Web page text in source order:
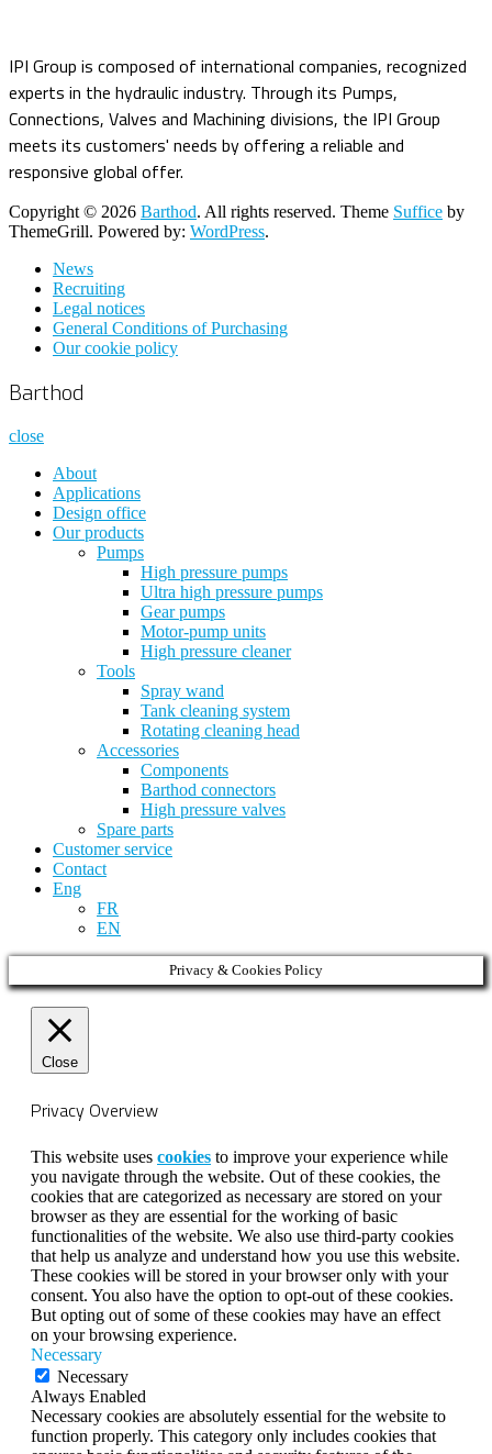
IPI Group is composed of international companies, recognized
experts in the hydraulic industry. Through its Pumps,
Connections, Valves and Machining divisions, the IPI Group
meets its customers' needs by offering a reliable and
responsive global offer.
Copyright © 2026 Barthod. All rights reserved. Theme Suffice by
ThemeGrill. Powered by: WordPress.
News
Recruiting
Legal notices
General Conditions of Purchasing
Our cookie policy
Barthod
close
About
Applications
Design office
Our products
Pumps
High pressure pumps
Ultra high pressure pumps
Gear pumps
Motor-pump units
High pressure cleaner
Tools
Spray wand
Tank cleaning system
Rotating cleaning head
Accessories
Components
Barthod connectors
High pressure valves
Spare parts
Customer service
Contact
Eng
FR
EN
Privacy & Cookies Policy
Close
Privacy Overview
This website uses cookies to improve your experience while
you navigate through the website. Out of these cookies, the
cookies that are categorized as necessary are stored on your
browser as they are essential for the working of basic
functionalities of the website. We also use third-party cookies
that help us analyze and understand how you use this website.
These cookies will be stored in your browser only with your
consent. You also have the option to opt-out of these cookies.
But opting out of some of these cookies may have an effect
on your browsing experience.
Necessary
Necessary
Always Enabled
Necessary cookies are absolutely essential for the website to
function properly. This category only includes cookies that